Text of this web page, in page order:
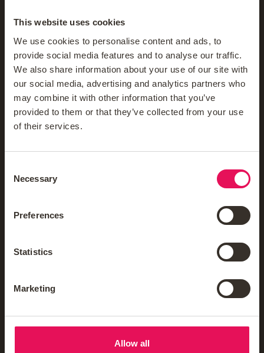
This website uses cookies
We use cookies to personalise content and ads, to
provide social media features and to analyse our traffic.
We also share information about your use of our site with
our social media, advertising and analytics partners who
may combine it with other information that you’ve
provided to them or that they’ve collected from your use
of their services.
Selection
Necessary
Preferences
Statistics
Marketing
Allow all
Company
About Us
Meet The Teams
Blog
FAQs
Mortgage News Sign Up